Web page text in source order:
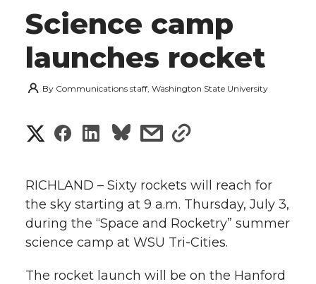
Science camp
launches rocket
By Communications staff, Washington State University
S
a
r
e
S
a
r
e
S
a
r
e
s
a
r
e
s
a
r
e
w
RICHLAND – Sixty rockets will reach for
the sky starting at 9 a.m. Thursday, July 3,
during the “Space and Rocketry” summer
science camp at WSU Tri-Cities.
The rocket launch will be on the Hanford